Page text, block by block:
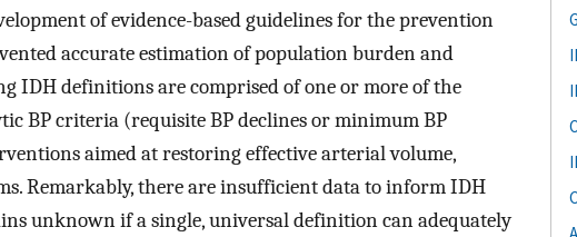
of evidence-based guidelines for the prevention
accurate estimation of population burden and
IDH definitions are comprised of one or more of the
BP criteria (requisite BP declines or minimum BP
aimed at restoring effective arterial volume,
Remarkably, there are insufficient data to inform IDH
unknown if a single, universal definition can adequately